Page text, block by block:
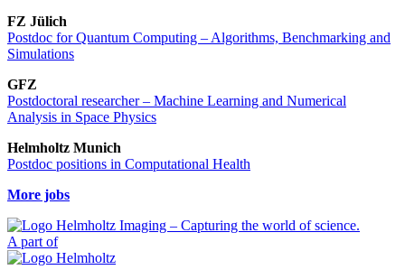
FZ Jülich
Postdoc for Quantum Computing – Algorithms, Benchmarking and
Simulations
GFZ
Postdoctoral researcher – Machine Learning and Numerical
Analysis in Space Physics
Helmholtz Munich
Postdoc positions in Computational Health
More jobs
A part of